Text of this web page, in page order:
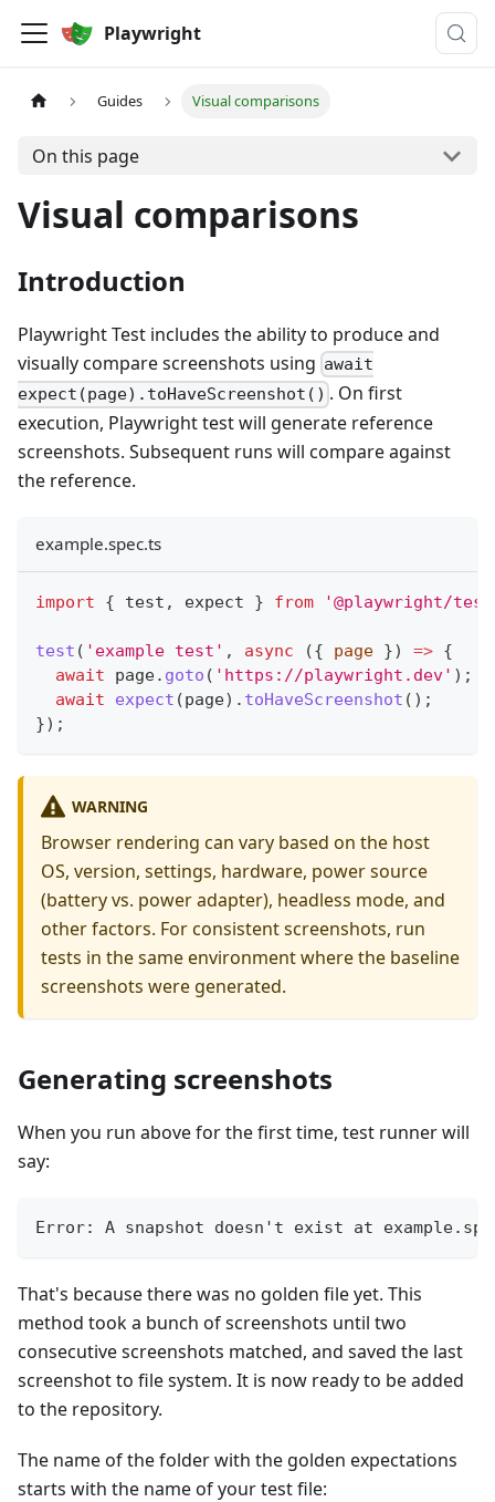
Playwright
Guides Visual comparisons
On this page
Visual comparisons
Introduction
Playwright Test includes the ability to produce and
visually compare screenshots using await
expect(page).toHaveScreenshot() . On first
execution, Playwright test will generate reference
screenshots. Subsequent runs will compare against
the reference.
example.spec.ts
import { test , expect } from '@playwright/
test ( 'example test' , async ({ page }) => {
await page. goto ( 'https://playwright.dev' ) ;
await
expect (page) . toHaveScreenshot ( ) ;
}) ;
WARNING
Browser rendering can vary based on the host
OS, version, settings, hardware, power source
(battery vs. power adapter), headless mode, and
other factors. For consistent screenshots, run
tests in the same environment where the baseline
screenshots were generated.
Generating screenshots
When you run above for the first time, test runner will
say:
Error: A snapshot doesn't exist at
That's because there was no golden file yet. This
method took a bunch of screenshots until two
consecutive screenshots matched, and saved the last
screenshot to file system. It is now ready to be added
to the repository.
The name of the folder with the golden expectations
starts with the name of your test file: